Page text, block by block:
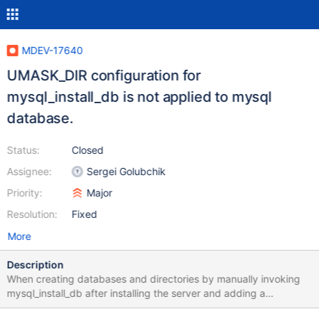
MDEV-17640
UMASK_DIR configuration for
mysql_install_db is not applied to mysql
database.
Status:
Assignee:
Priority:
Resolution:
Closed
Sergei Golubchik
Major
Fixed
More
Description
When creating databases and directories by manually invoking
mysql_install_db after installing the server and adding a
UMASK_DIR environment variable by running the following